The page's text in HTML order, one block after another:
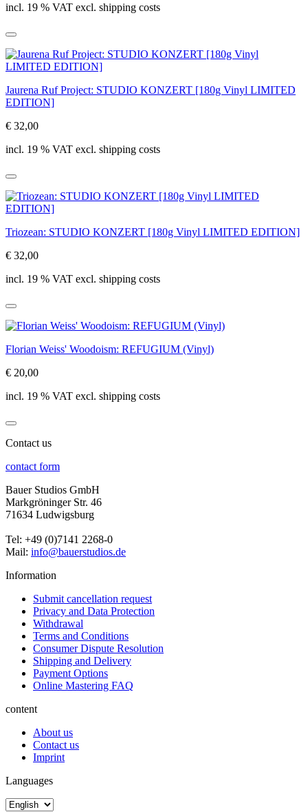
incl. 19 % VAT excl. shipping costs
Jaurena Ruf Project: STUDIO KONZERT [180g Vinyl LIMITED
EDITION]
€ 32,00
incl. 19 % VAT excl. shipping costs
Triozean: STUDIO KONZERT [180g Vinyl LIMITED EDITION]
€ 32,00
incl. 19 % VAT excl. shipping costs
Florian Weiss' Woodoism: REFUGIUM (Vinyl)
€ 20,00
incl. 19 % VAT excl. shipping costs
Contact us
contact form
Bauer Studios GmbH
Markgröninger Str. 46
71634 Ludwigsburg
Tel: +49 (0)7141 2268-0
Mail: info@bauerstudios.de
Information
Submit cancellation request
Privacy and Data Protection
Withdrawal
Terms and Conditions
Consumer Dispute Resolution
Shipping and Delivery
Payment Options
Online Mastering FAQ
content
About us
Contact us
Imprint
Languages